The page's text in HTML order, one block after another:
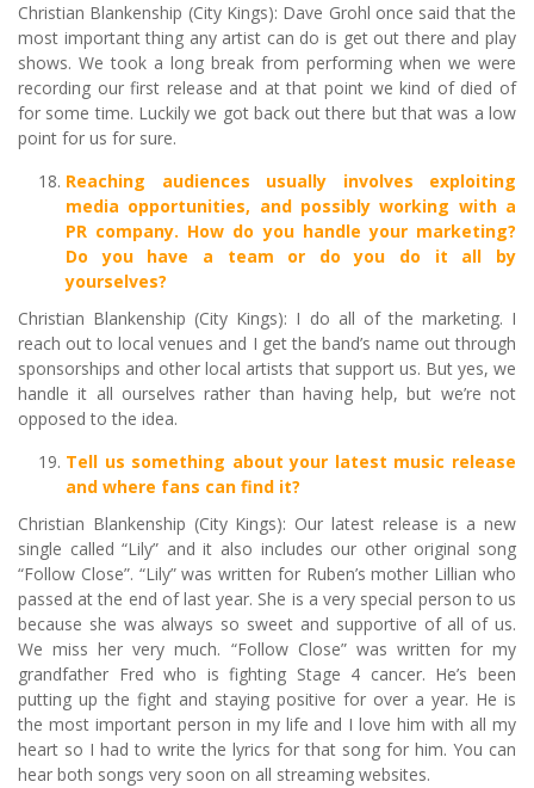
Christian Blankenship (City Kings): Dave Grohl once said that the
most important thing any artist can do is get out there and play
shows. We took a long break from performing when we were
recording our first release and at that point we kind of died of
for some time. Luckily we got back out there but that was a low
point for us for sure.
Reaching audiences usually involves exploiting
media opportunities, and possibly working with a
PR company. How do you handle your marketing?
Do you have a team or do you do it all by
yourselves?
Christian Blankenship (City Kings): I do all of the marketing. I
reach out to local venues and I get the band’s name out through
sponsorships and other local artists that support us. But yes, we
handle it all ourselves rather than having help, but we’re not
opposed to the idea.
Tell us something about your latest music release
and where fans can find it?
Christian Blankenship (City Kings): Our latest release is a new
single called “Lily” and it also includes our other original song
“Follow Close”. “Lily” was written for Ruben’s mother Lillian who
passed at the end of last year. She is a very special person to us
because she was always so sweet and supportive of all of us.
We miss her very much. “Follow Close” was written for my
grandfather Fred who is fighting Stage 4 cancer. He’s been
putting up the fight and staying positive for over a year. He is
the most important person in my life and I love him with all my
heart so I had to write the lyrics for that song for him. You can
hear both songs very soon on all streaming websites.